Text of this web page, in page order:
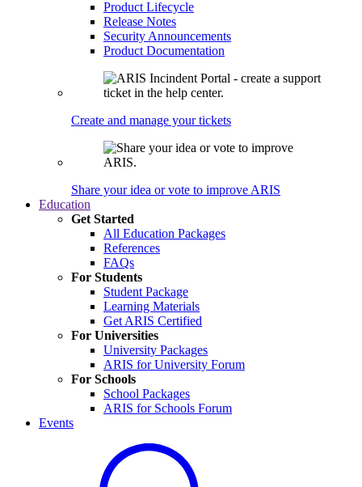
Product Lifecycle
Release Notes
Security Announcements
Product Documentation
Create and manage your tickets
Share your idea or vote to improve ARIS
Education
Get Started
All Education Packages
References
FAQs
For Students
Student Package
Learning Materials
Get ARIS Certified
For Universities
University Packages
ARIS for University Forum
For Schools
School Packages
ARIS for Schools Forum
Events